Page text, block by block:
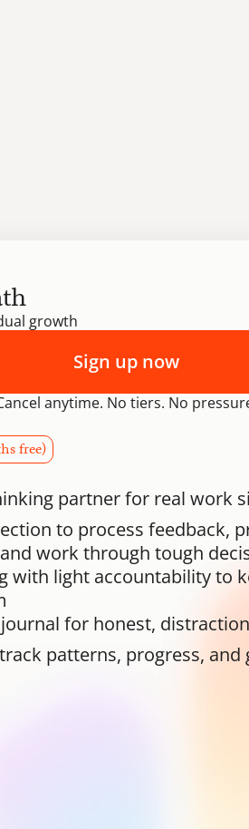
growth
Sign up now
anytime. No tiers. No
free)
partner for real work
to process feedback,
work through tough
with light accountability to
for honest,
patterns, progress, and